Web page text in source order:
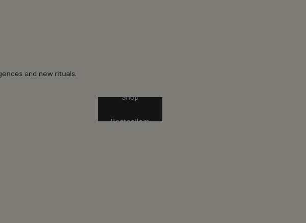
and new rituals.
Shop
Bestsellers